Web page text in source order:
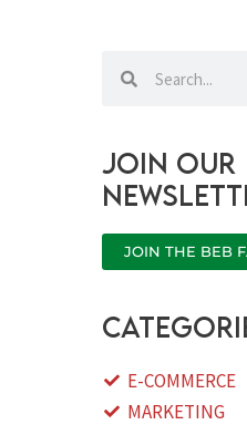
Search
Join our
JOIN THE BEB
E-COMMERCE
MARKETING